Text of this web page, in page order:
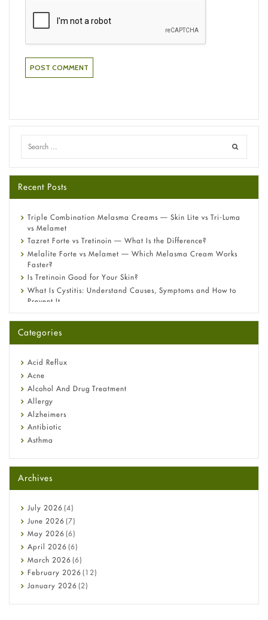
Recent Posts
Triple Combination Melasma Creams — Skin Lite vs Tri-Luma
vs Melamet
Tazret Forte vs Tretinoin — What Is the Difference?
Melalite Forte vs Melamet — Which Melasma Cream Works
Faster?
Is Tretinoin Good for Your Skin?
What Is Cystitis: Understand Causes, Symptoms and How to
Prevent It
A-Ret Gel 0.025% vs 0.05% vs 0.1% — Which Strength Is Right
Omeprazole: Everything you need to know about this acid
Fetal Alcohol Syndrome: Understand Symptoms, Causes,
Diagnosis & Treatment Guide
Categories
Acid Reflux
Acne
Alcohol And Drug Treatment
Allergy
Alzheimers
Antibiotic
Asthma
Beauty and Skin Care
Birth Control
Bladder Prostate
Bone Health
Cancer
Constipation
COVID-19
Diabetes
Diet and Fitness
Ebola
Archives
July 2026 (4)
June 2026 (7)
May 2026 (6)
April 2026 (6)
March 2026 (6)
February 2026 (12)
January 2026 (2)